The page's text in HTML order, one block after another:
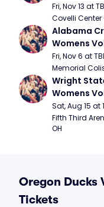
Fri, Nov 13 at
Covelli
Alabama
Womens
Fri, Nov 6 at
Memorial
Wright
Womens
Sat, Aug 15 at
Fifth Third
OH
Oregon Ducks
Tickets